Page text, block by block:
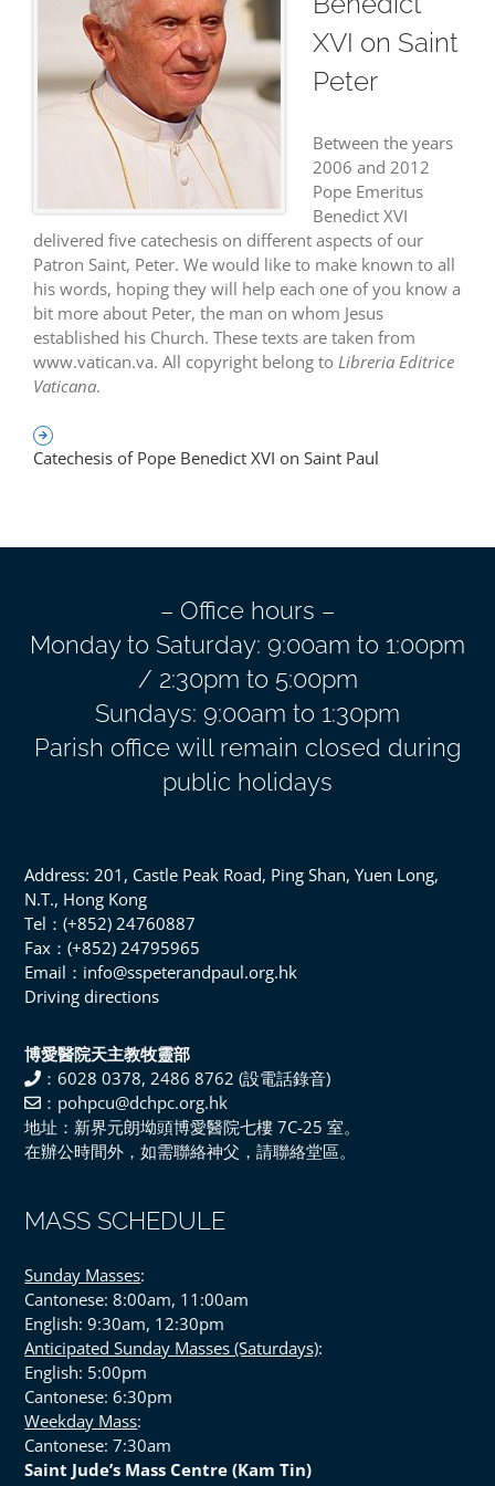
CATECHESIS OF POPE BENEDICT XVI ON SAINT PETER
XVI on Saint
Peter
Between the years
2006 and 2012
Pope Emeritus
Benedict XVI
delivered five catechesis on different aspects of our
Patron Saint, Peter. We would like to make known to all
his words, hoping they will help each one of you know a
bit more about Peter, the man on whom Jesus
established his Church. These texts are taken from
www.vatican.va. All copyright belong to Libreria Editrice
Vaticana.
Catechesis of Pope Benedict XVI on Saint Paul
– Office hours –
Monday to Saturday: 9:00am to 1:00pm
/ 2:30pm to 5:00pm
Sundays: 9:00am to 1:30pm
Parish office will remain closed during
public holidays
Address: 201, Castle Peak Road, Ping Shan, Yuen Long,
N.T., Hong Kong
Tel：(+852) 24760887
Fax：(+852) 24795965
Email：info@sspeterandpaul.org.hk
Driving directions
博愛醫院天主教牧靈部
：6028 0378, 2486 8762 (設電話錄音)
：pohpcu@dchpc.org.hk
地址：新界元朗坳頭博愛醫院七樓 7C-25 室。
在辦公時間外，如需聯絡神父，請聯絡堂區。
MASS SCHEDULE
Sunday Masses:
Cantonese: 8:00am, 11:00am
English: 9:30am, 12:30pm
Anticipated Sunday Masses (Saturdays):
English: 5:00pm
Cantonese: 6:30pm
Weekday Mass:
Cantonese: 7:30am
Saint Jude’s Mass Centre (Kam Tin)